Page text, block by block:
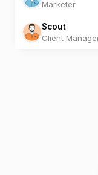
Marketer
Scout
Client